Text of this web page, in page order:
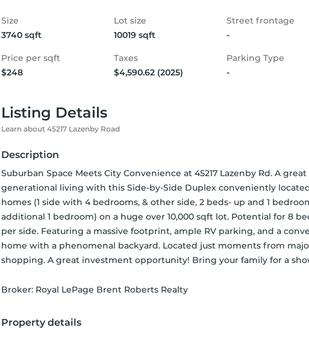
Size
3740 sqft
Lot size
10019 sqft
Street frontage
-
Price per sqft
$248
Taxes
$4,590.62 (2025)
Parking Type
-
Listing Details
Learn about 45217 Lazenby Road
Description
Suburban Space Meets City Convenience at 45217 Lazenby Rd. A
generational living with this Side-by-Side Duplex conveniently
homes (1 side with 4 bedrooms, & other side, 2 beds- up and 1
additional 1 bedroom) on a huge over 10,000 sqft lot. Potential for 8
per side. Featuring a massive footprint, ample RV parking, and a
home with a phenomenal backyard. Located just moments from
shopping. A great investment opportunity! Bring your family for a
Broker: Royal LePage Brent Roberts Realty
Property details